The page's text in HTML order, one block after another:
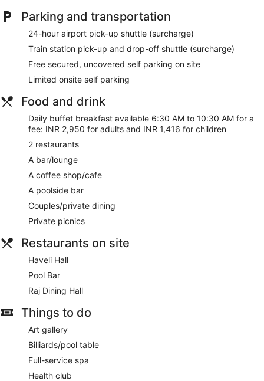
Parking and transportation
24-hour airport pick-up shuttle (surcharge)
Train station pick-up and drop-off shuttle (surcharge)
Free secured, uncovered self parking on site
Limited onsite self parking
Food and drink
Daily buffet breakfast available 6:30 AM to 10:30 AM for a
fee: INR 2,950 for adults and INR 1,416 for children
2 restaurants
A bar/lounge
A coffee shop/cafe
A poolside bar
Couples/private dining
Private picnics
Restaurants on site
Haveli Hall
Pool Bar
Raj Dining Hall
Things to do
Art gallery
Billiards/pool table
Full-service spa
Health club